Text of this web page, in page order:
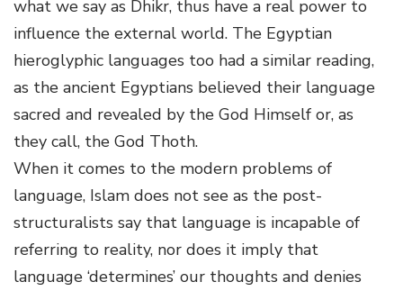
what we say as Dhikr, thus have a real power to
influence the external world. The Egyptian
hieroglyphic languages too had a similar reading,
as the ancient Egyptians believed their language
sacred and revealed by the God Himself or, as
they call, the God Thoth.
When it comes to the modern problems of
language, Islam does not see as the post-
structuralists say that language is incapable of
referring to reality, nor does it imply that
language ‘determines’ our thoughts and denies